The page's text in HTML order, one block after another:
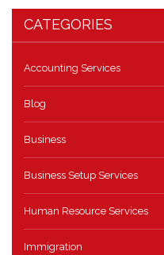
CATEGORIES
Accounting Services
Blog
Business
Business Setup Services
Human Resource Services
Immigration